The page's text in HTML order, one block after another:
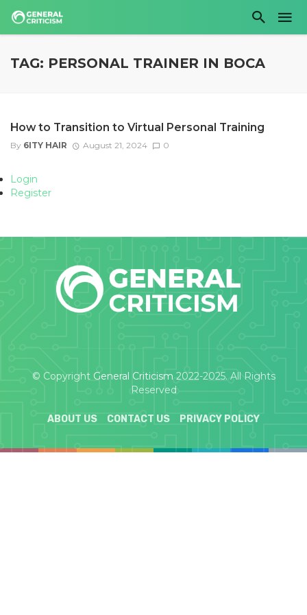
TAG: PERSONAL TRAINER IN BOCA
How to Transition to Virtual Personal Training
By 6ITY HAIR August 21, 2024 0
Login
Register
© Copyright General Criticism 2022-2025. All Rights
Reserved
ABOUT US CONTACT US PRIVACY POLICY